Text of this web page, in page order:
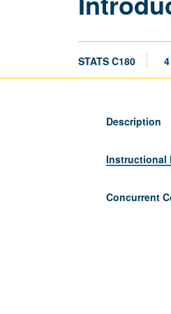
STATS C180
Description
Instructional
Concurrent